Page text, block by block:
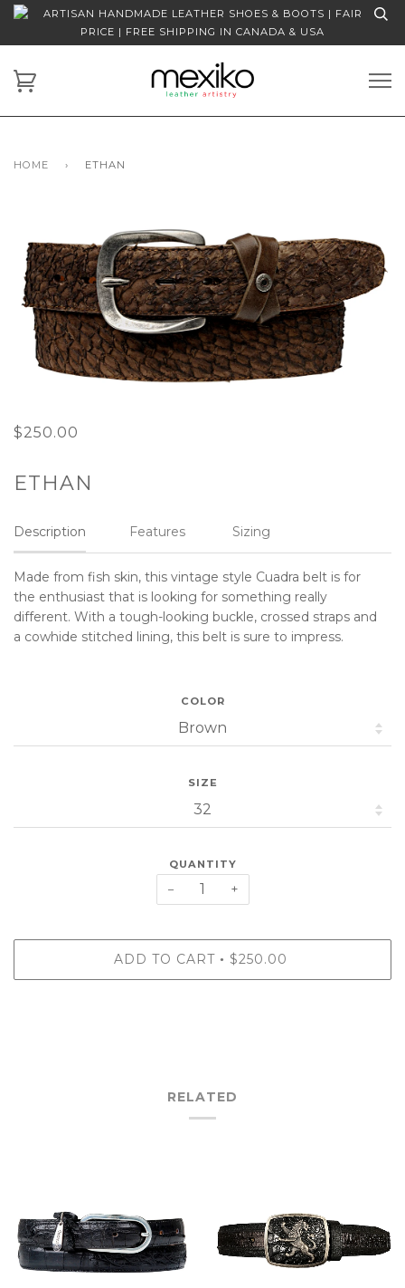
ARTISAN HANDMADE LEATHER SHOES & BOOTS | FAIR
PRICE | FREE SHIPPING IN CANADA & USA
HOME › ETHAN
$250.00
ETHAN
Description Features Sizing
Made from fish skin, this vintage style Cuadra belt is for
the enthusiast that is looking for something really
different. With a tough-looking buckle, crossed straps and
a cowhide stitched lining, this belt is sure to impress.
COLOR
SIZE
QUANTITY
− +
ADD TO CART • $250.00
RELATED